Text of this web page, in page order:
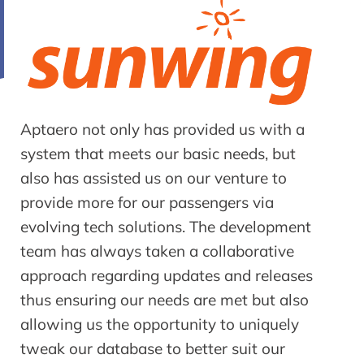
Aptaero not only has provided us with a
system that meets our basic needs, but
also has assisted us on our venture to
provide more for our passengers via
evolving tech solutions. The development
team has always taken a collaborative
approach regarding updates and releases
thus ensuring our needs are met but also
allowing us the opportunity to uniquely
tweak our database to better suit our